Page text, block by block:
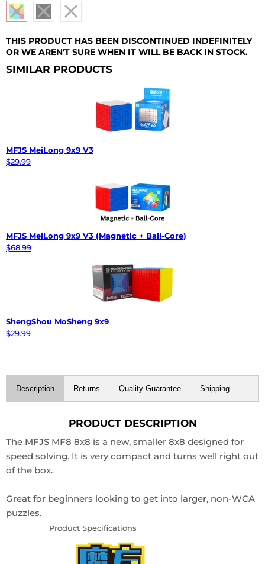
THIS PRODUCT HAS BEEN DISCONTINUED INDEFINITELY
OR WE AREN'T SURE WHEN IT WILL BE BACK IN STOCK.
SIMILAR PRODUCTS
MFJS MeiLong 9x9 V3
$29.99
MFJS MeiLong 9x9 V3 (Magnetic + Ball-Core)
$68.99
ShengShou MoSheng 9x9
$29.99
Description Returns Quality Guarantee Shipping
PRODUCT DESCRIPTION
The MFJS MF8 8x8 is a new, smaller 8x8 designed for
speed solving. It is very compact and turns well right out
of the box.
Great for beginners looking to get into larger, non-WCA
puzzles.
Product Specifications